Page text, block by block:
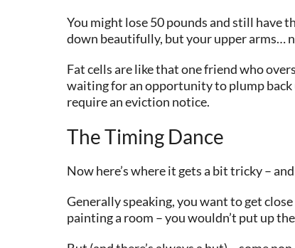
You might lose 50 pounds and still have
down beautifully, but your upper arms…
Fat cells are like that one friend who
waiting for an opportunity to plump
require an eviction notice.
The Timing Dance
Now here’s where it gets a bit tricky –
Generally speaking, you want to get
painting a room – you wouldn’t put up